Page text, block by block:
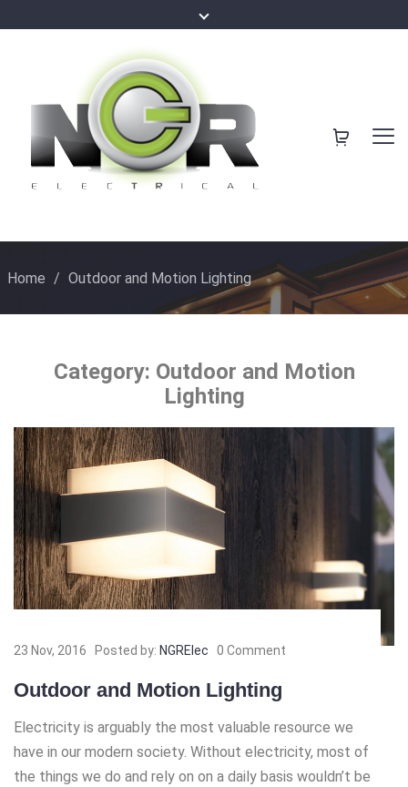
Home / Outdoor and Motion Lighting
Category: Outdoor and Motion
Lighting
23 Nov, 2016 Posted by: NGRElec 0 Comment
Outdoor and Motion Lighting
Electricity is arguably the most valuable resource we
have in our modern society. Without electricity, most of
the things we do and rely on on a daily basis wouldn’t be